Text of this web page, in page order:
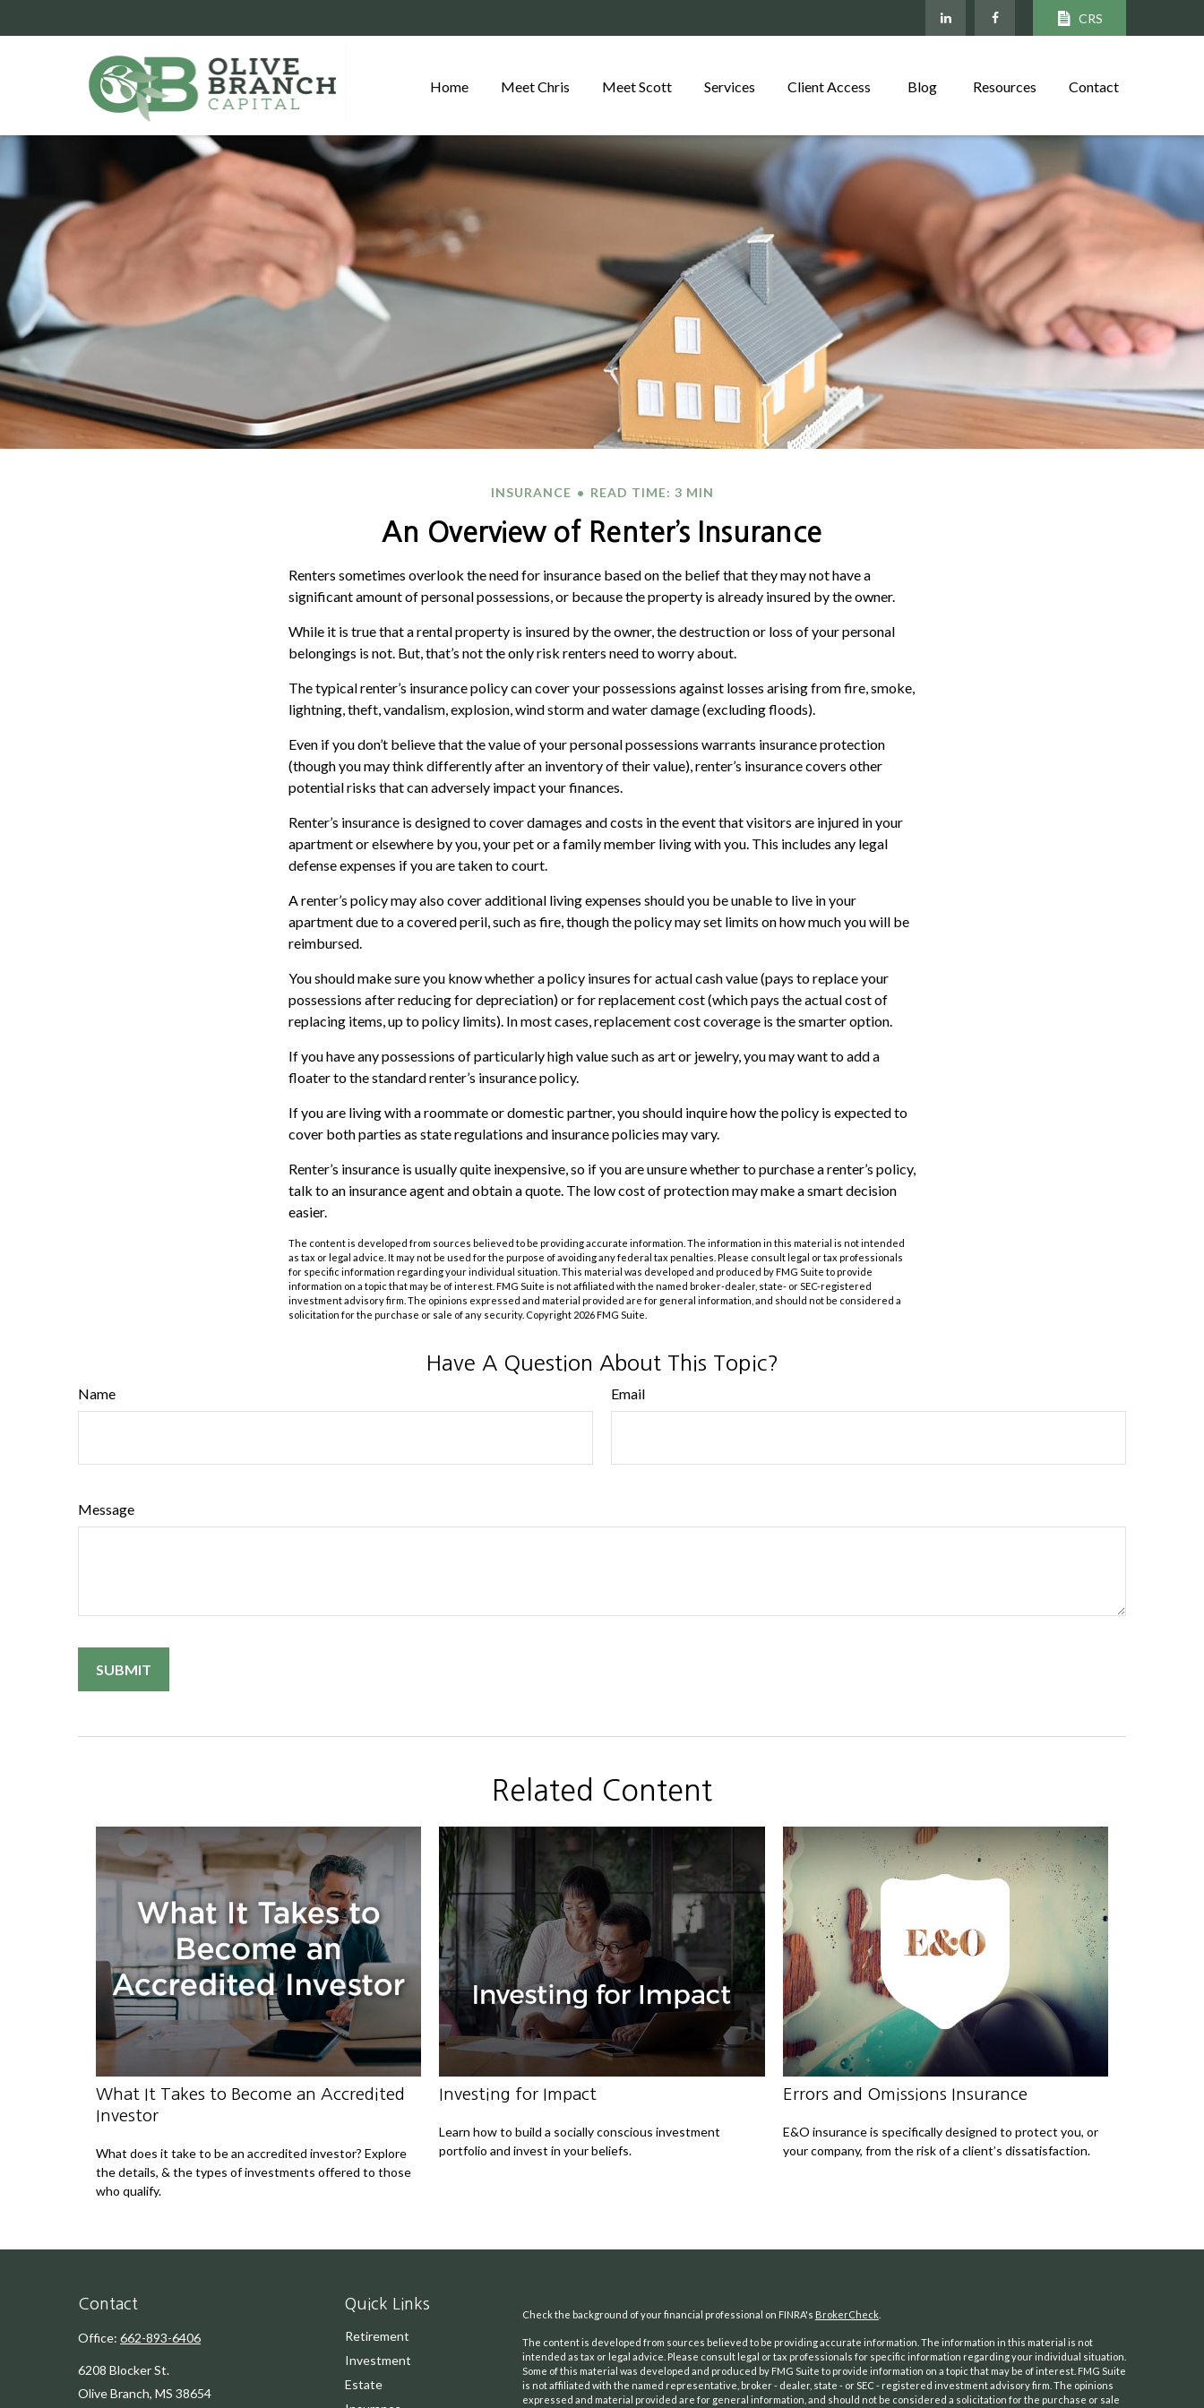
CRS
Home Meet Chris Meet Scott Services Client Access Blog Resources Contact
INSURANCE READ TIME: 3 MIN
An Overview of Renter’s Insurance
Renters sometimes overlook the need for insurance based on the belief that they may not have a
significant amount of personal possessions, or because the property is already insured by the owner.
While it is true that a rental property is insured by the owner, the destruction or loss of your personal
belongings is not. But, that’s not the only risk renters need to worry about.
The typical renter’s insurance policy can cover your possessions against losses arising from fire, smoke,
lightning, theft, vandalism, explosion, wind storm and water damage (excluding floods).
Even if you don’t believe that the value of your personal possessions warrants insurance protection
(though you may think differently after an inventory of their value), renter’s insurance covers other
potential risks that can adversely impact your finances.
Renter’s insurance is designed to cover damages and costs in the event that visitors are injured in your
apartment or elsewhere by you, your pet or a family member living with you. This includes any legal
defense expenses if you are taken to court.
A renter’s policy may also cover additional living expenses should you be unable to live in your
apartment due to a covered peril, such as fire, though the policy may set limits on how much you will be
reimbursed.
You should make sure you know whether a policy insures for actual cash value (pays to replace your
possessions after reducing for depreciation) or for replacement cost (which pays the actual cost of
replacing items, up to policy limits). In most cases, replacement cost coverage is the smarter option.
If you have any possessions of particularly high value such as art or jewelry, you may want to add a
floater to the standard renter’s insurance policy.
If you are living with a roommate or domestic partner, you should inquire how the policy is expected to
cover both parties as state regulations and insurance policies may vary.
Renter’s insurance is usually quite inexpensive, so if you are unsure whether to purchase a renter’s policy,
talk to an insurance agent and obtain a quote. The low cost of protection may make a smart decision
easier.
The content is developed from sources believed to be providing accurate information. The information in this material is not intended
as tax or legal advice. It may not be used for the purpose of avoiding any federal tax penalties. Please consult legal or tax professionals
for specific information regarding your individual situation. This material was developed and produced by FMG Suite to provide
information on a topic that may be of interest. FMG Suite is not affiliated with the named broker-dealer, state- or SEC-registered
investment advisory firm. The opinions expressed and material provided are for general information, and should not be considered a
solicitation for the purchase or sale of any security. Copyright 2026 FMG Suite.
Have A Question About This Topic?
Name Email
Message
Related Content
What It Takes to Become an Accredited
Investor
What does it take to be an accredited investor? Explore
the details, & the types of investments offered to those
who qualify.
Investing for Impact
Learn how to build a socially conscious investment
portfolio and invest in your beliefs.
Errors and Omissions Insurance
E&O insurance is specifically designed to protect you, or
your company, from the risk of a client’s dissatisfaction.
Contact
Office: 662-893-6406
6208 Blocker St.
Olive Branch, MS 38654
Quick Links
Retirement
Investment
Estate
Check the background of your financial professional on FINRA's BrokerCheck.
The content is developed from sources believed to be providing accurate information. The information in this material is not
intended as tax or legal advice. Please consult legal or tax professionals for specific information regarding your individual situation.
Some of this material was developed and produced by FMG Suite to provide information on a topic that may be of interest. FMG Suite
is not affiliated with the named representative, broker - dealer, state - or SEC - registered investment advisory firm. The opinions
expressed and material provided are for general information, and should not be considered a solicitation for the purchase or sale